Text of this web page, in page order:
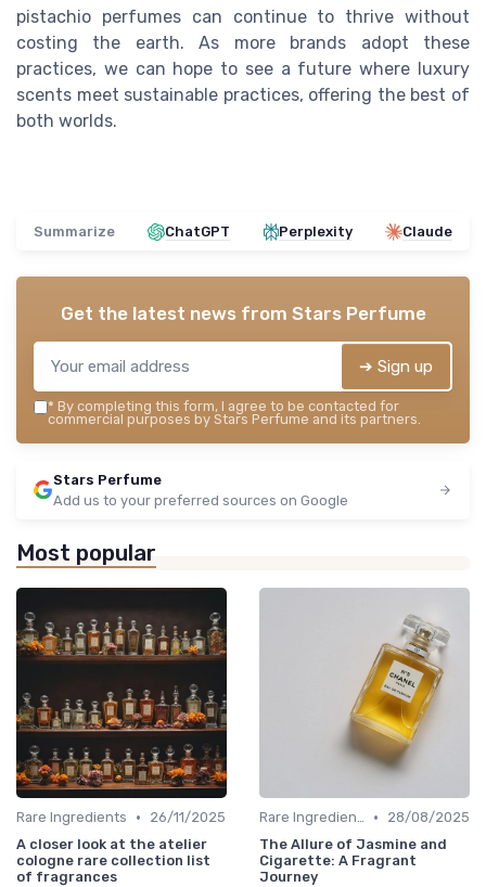
pistachio perfumes can continue to thrive without
costing the earth. As more brands adopt these
practices, we can hope to see a future where luxury
scents meet sustainable practices, offering the best of
both worlds.
Summarize ChatGPT Perplexity Claude
Get the latest news from Stars Perfume
➔ Sign up
* By completing this form, I agree to be contacted for
commercial purposes by Stars Perfume and its partners.
Stars Perfume
Add us to your preferred sources on Google
Most popular
Rare Ingredients •
26/11/2025
A closer look at the atelier
cologne rare collection list
of fragrances
Rare Ingredients •
28/08/2025
The Allure of Jasmine and
Cigarette: A Fragrant
Journey